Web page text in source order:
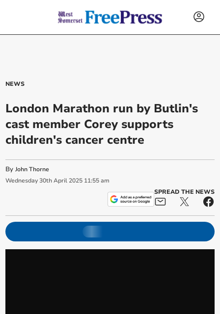
NEWS
London Marathon run by Butlin's
cast member Corey supports
children's cancer centre
ByJohn Thorne
Wednesday 30th April 2025 11:55 am
SPREAD THE NEWS